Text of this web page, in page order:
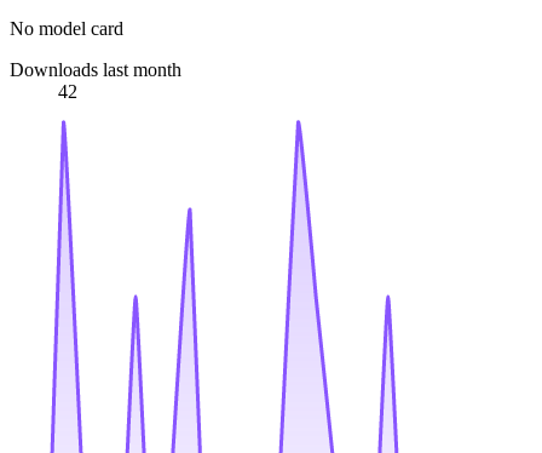
No model card
Downloads last month
42